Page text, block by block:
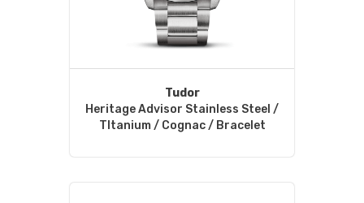
Tudor
Heritage Advisor Stainless Steel /
TItanium / Cognac / Bracelet